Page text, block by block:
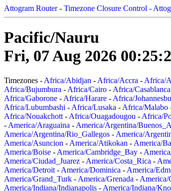
Attogram Router- Timezone Closure Control -
Pacific/Nauru
Fri, 07 Aug 2026
Timezones - Africa/Abidjan - Africa/Accra - Africa/
Africa/Bujumbura - Africa/Cairo - Africa/Casablanca
Africa/Gaborone - Africa/Harare - Africa/
Africa/Lubumbashi - Africa/Lusaka - Africa/Malabo
Africa/Nouakchott - Africa/Ouagadougou - Africa/
- America/Araguaina - America/Argentina/
America/Argentina/Rio_Gallegos - America/
America/Asuncion - America/Atikokan - America/
America/Boise - America/Cambridge_Bay -
America/Ciudad_Juarez - America/Costa_Rica -
America/Detroit - America/Dominica - America/
America/Grand_Turk - America/Grenada - America/
America/Indiana/Indianapolis - America/Indiana/